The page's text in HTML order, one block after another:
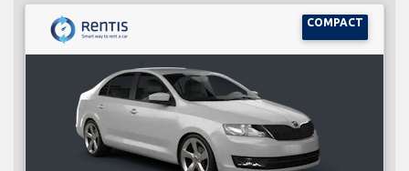
COMPACT